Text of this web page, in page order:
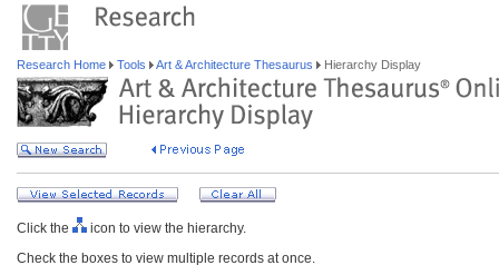
Research Home Tools Art & Architecture Thesaurus Hierarchy Display
Click the
icon to view the hierarchy.
Check the boxes to view multiple records at once.